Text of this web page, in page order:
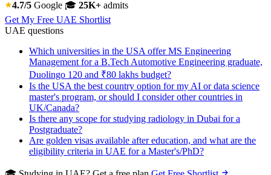
4.7/5 Google 🎓 25K+ admits
Get My Free UAE Shortlist
UAE questions
Which universities in the USA offer MS Engineering
Management for a B.Tech Automotive Engineering graduate,
Duolingo 120 and ₹80 lakhs budget?
Is the USA the best country option for my AI or data science
master's program, or should I consider other countries in
UK/Canada?
Is there any scope for studying radiology in Dubai for a
Postgraduate?
Are golden visas available after education, and what are the
eligibility criteria in UAE for a Master's/PhD?